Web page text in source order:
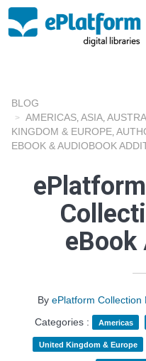
BLOG
AMERICAS ASIA
KINGDOM & EUROPE
EBOOK & AUDIOBOOK
By ePlatform Collection
Categories :
Americas
United Kingdom & Europe